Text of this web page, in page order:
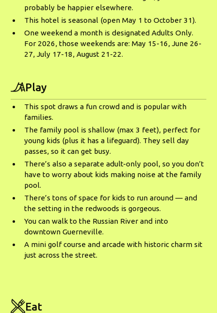
probably be happier elsewhere.
This hotel is seasonal (open May 1 to October 31).
One weekend a month is designated Adults Only.
For 2026, those weekends are: May 15-16, June 26-
27, July 17-18, August 21-22.
Play
This spot draws a fun crowd and is popular with
families.
The family pool is shallow (max 3 feet), perfect for
young kids (plus it has a lifeguard). They sell day
passes, so it can get busy.
There’s also a separate adult-only pool, so you don’t
have to worry about kids making noise at the family
pool.
There’s tons of space for kids to run around — and
the setting in the redwoods is gorgeous.
You can walk to the Russian River and into
downtown Guerneville.
A mini golf course and arcade with historic charm sit
just across the street.
Eat